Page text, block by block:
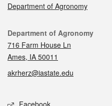
Department of Agronomy
Contact
Department of Agronomy
716 Farm House Ln
Ames, IA 50011
akrherz@iastate.edu
Social media